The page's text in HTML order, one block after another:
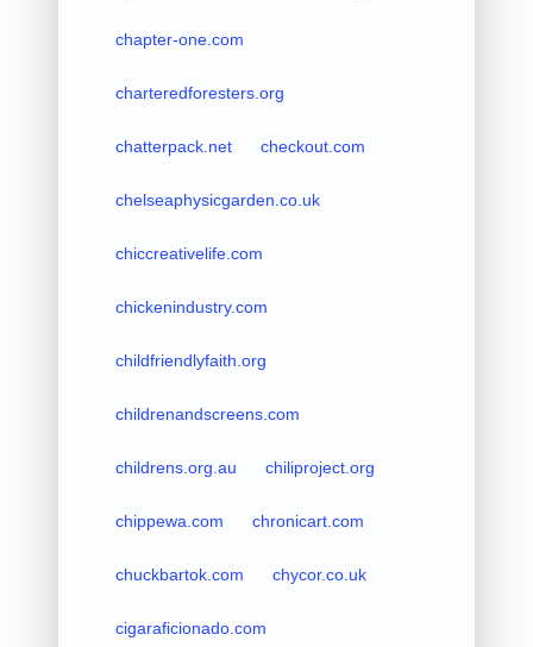
chapter-one.com
charteredforesters.org
chatterpack.net checkout.com
chelseaphysicgarden.co.uk
chiccreativelife.com
chickenindustry.com
childfriendlyfaith.org
childrenandscreens.com
childrens.org.au chiliproject.org
chippewa.com chronicart.com
chuckbartok.com chycor.co.uk
cigaraficionado.com